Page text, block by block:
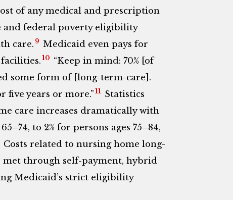
of any medical and prescription
and federal poverty eligibility
care. 9 Medicaid even pays for
10 “Keep in mind: 70% [of
some form of [long-term-care].
five years or more.” 11 Statistics
care increases dramatically with
to 2% for persons ages 75–84,
Costs related to nursing home long-
met through self-payment, hybrid
Medicaid’s strict eligibility